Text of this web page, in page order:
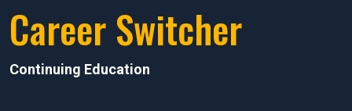
Career Switcher
Continuing Education